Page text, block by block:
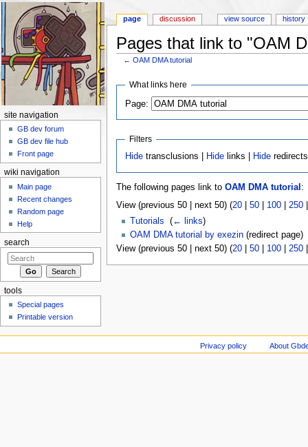
Pages that link to "OAM
←OAM DMA tutorial
What links here
Page:
Filters
Hide transclusions | Hide links | Hide redirects
The following pages link to OAM DMA tutorial :
View (previous 50 | next 50) (20| 50| 100| 250
Tutorials
(← links)
OAM DMA tutorial by exezin(redirect page) ‎
View (previous 50 | next 50) (20| 50| 100| 250
page discussion view source history
site navigation
GB dev forum
GB dev file hub
Front page
wiki navigation
Main page
Recent changes
Random page
Help
search
tools
Special pages
Printable version
Privacy policy About